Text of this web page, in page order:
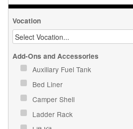
Vocation
Add-Ons and Accessories
Auxiliary Fuel Tank
Bed Liner
Camper Shell
Ladder Rack